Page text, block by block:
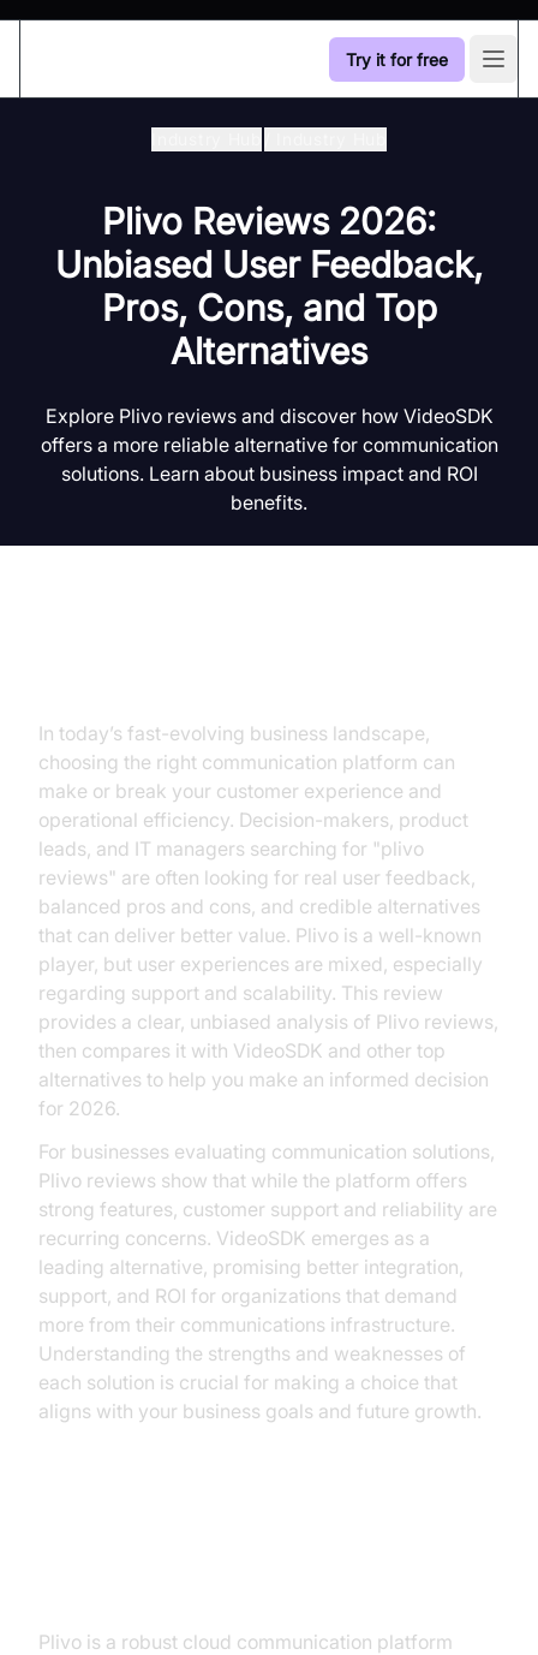
Try it for free
Plivo Reviews 2026:
Unbiased User Feedback,
Pros, Cons, and Top
Alternatives
Explore Plivo reviews and discover how VideoSDK
offers a more reliable alternative for communication
solutions. Learn about business impact and ROI
benefits.
In today’s fast-evolving business landscape,
choosing the right communication platform can
make or break your customer experience and
operational efficiency. Decision-makers, product
leads, and IT managers searching for "plivo
reviews" are often looking for real user feedback,
balanced pros and cons, and credible alternatives
that can deliver better value. Plivo is a well-known
player, but user experiences are mixed, especially
regarding support and scalability. This review
provides a clear, unbiased analysis of Plivo reviews,
then compares it with VideoSDK and other top
alternatives to help you make an informed decision
for 2026.
For businesses evaluating communication solutions,
Plivo reviews show that while the platform offers
strong features, customer support and reliability are
recurring concerns. VideoSDK emerges as a
leading alternative, promising better integration,
support, and ROI for organizations that demand
more from their communications infrastructure.
Understanding the strengths and weaknesses of
each solution is crucial for making a choice that
aligns with your business goals and future growth.
Plivo is a robust cloud communication platform